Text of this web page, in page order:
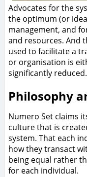
Advocates for the
the optimum (or
management, and
and resources. And
used to facilitate a
or organisation is
significantly reduced.
Philosophy
Numero Set claims
culture that is
system. That each
how they transact
being equal rather
for each individual.